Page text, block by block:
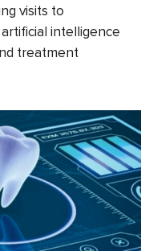
visits to
intelligence
treatment